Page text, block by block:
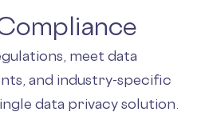
meet data
and industry-specific
data privacy solution.